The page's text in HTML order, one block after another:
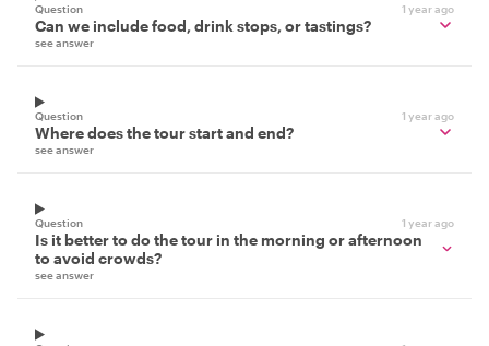
Question 1 year ago
Can we include food, drink stops, or tastings?
see answer
Question 1 year ago
Where does the tour start and end?
see answer
Question 1 year ago
Is it better to do the tour in the morning or afternoon
to avoid crowds?
see answer